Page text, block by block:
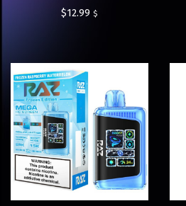
$12.99 $